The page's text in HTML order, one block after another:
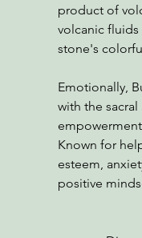
product of
volcanic
stone's
Emotionally,
with the
Known for
esteem,
positive